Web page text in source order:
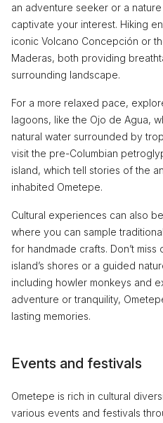
an adventure seeker or a
captivate your interest. Hiking
iconic Volcano Concepción or
Maderas, both providing
surrounding landscape.
For a more relaxed pace,
lagoons, like the Ojo de Agua,
natural water surrounded by
visit the pre-Columbian
island, which tell stories of the
inhabited Ometepe.
Cultural experiences can also
where you can sample
for handmade crafts. Don’t
island’s shores or a guided
including howler monkeys and
adventure or tranquility,
lasting memories.
Events and festivals
Ometepe is rich in cultural
various events and festivals